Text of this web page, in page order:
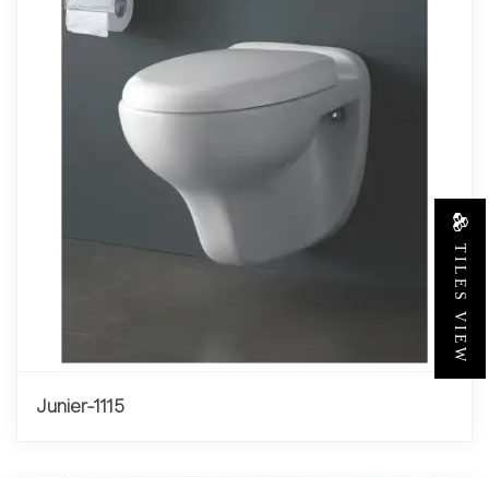
Junier-1115
TILES VIEW